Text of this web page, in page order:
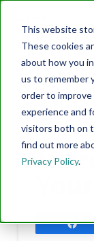
This website
These cookies
about how you
us to remember
order to
experience and
visitors both on
find out more
Privacy Policy.